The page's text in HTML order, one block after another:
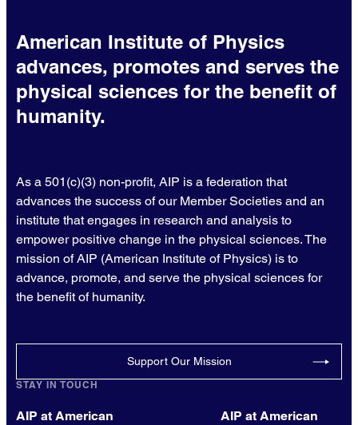
American Institute of Physics
advances, promotes and serves the
physical sciences for the benefit of
humanity.
As a 501(c)(3) non-profit, AIP is a federation that
advances the success of our Member Societies and an
institute that engages in research and analysis to
empower positive change in the physical sciences. The
mission of AIP (American Institute of Physics) is to
advance, promote, and serve the physical sciences for
the benefit of humanity.
Support Our Mission
STAY IN TOUCH
AIP at American
AIP at American